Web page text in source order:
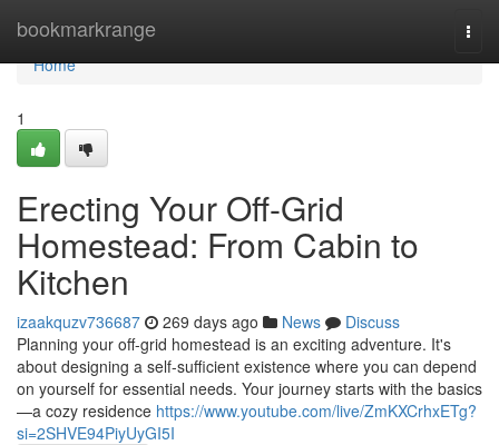
bookmarkrange
Home
Home
1
Erecting Your Off-Grid
Homestead: From Cabin to
Kitchen
izaakquzv736687 269 days ago News
Discuss
Planning your off-grid homestead is an exciting adventure. It's
about designing a self-sufficient existence where you can depend
on yourself for essential needs. Your journey starts with the basics
—a cozy residence https://www.youtube.com/live/ZmKXCrhxETg?
si=2SHVE94PiyUyGI5I